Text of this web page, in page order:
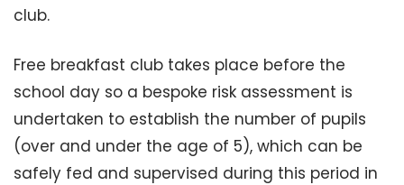
club.
Free breakfast club takes place before the
school day so a bespoke risk assessment is
undertaken to establish the number of pupils
(over and under the age of 5), which can be
safely fed and supervised during this period in